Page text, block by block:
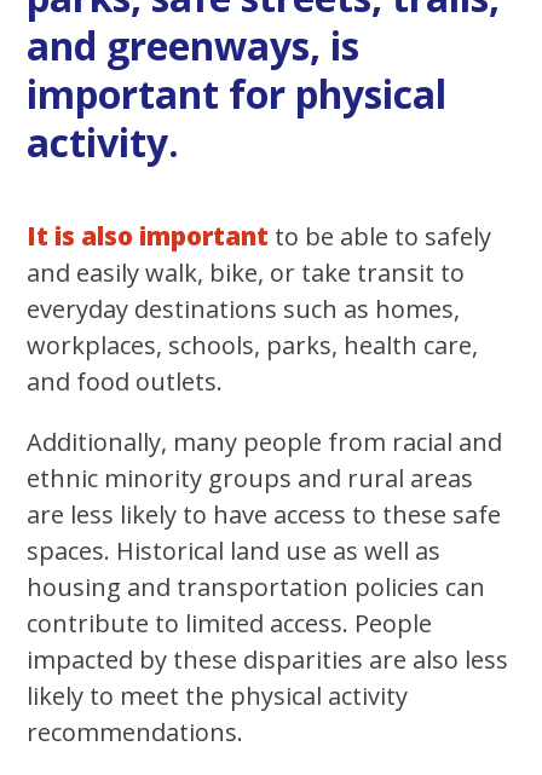
and greenways, is
important for physical
activity.
It is also important to be able to safely
and easily walk, bike, or take transit to
everyday destinations such as homes,
workplaces, schools, parks, health care,
and food outlets.
Additionally, many people from racial and
ethnic minority groups and rural areas
are less likely to have access to these safe
spaces. Historical land use as well as
housing and transportation policies can
contribute to limited access. People
impacted by these disparities are also less
likely to meet the physical activity
recommendations.